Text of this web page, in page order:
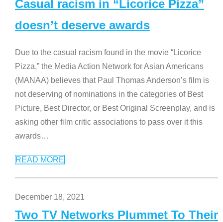
Casual racism in “Licorice Pizza”
doesn’t deserve awards
Due to the casual racism found in the movie “Licorice
Pizza,” the Media Action Network for Asian Americans
(MANAA) believes that Paul Thomas Anderson’s film is
not deserving of nominations in the categories of Best
Picture, Best Director, or Best Original Screenplay, and is
asking other film critic associations to pass over it this
awards…
READ MORE
December 18, 2021
Two TV Networks Plummet To Their